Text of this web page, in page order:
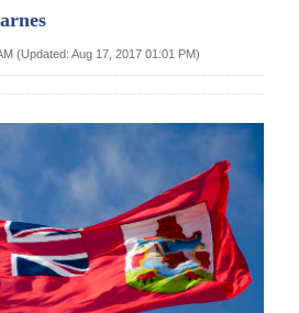
(Updated: Aug 17, 2017 01:01 PM)